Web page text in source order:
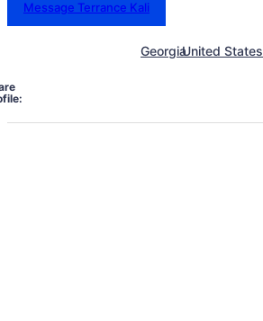
Message Terrance Kali
GeorgiaUnited States